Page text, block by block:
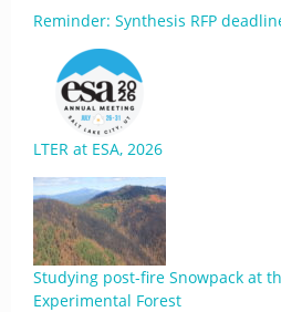
Reminder: Synthesis RFP
LTER at ESA, 2026
Studying post-fire Snowpack at
Experimental Forest